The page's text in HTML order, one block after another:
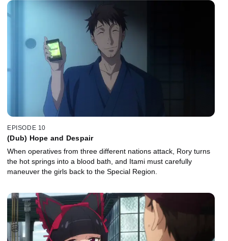
EPISODE 10
(Dub) Hope and Despair
When operatives from three different nations attack, Rory turns
the hot springs into a blood bath, and Itami must carefully
maneuver the girls back to the Special Region.